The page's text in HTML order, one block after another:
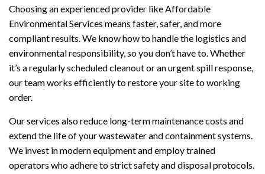
Choosing an experienced provider like Affordable
Environmental Services means faster, safer, and more
compliant results. We know how to handle the logistics and
environmental responsibility, so you don’t have to. Whether
it’s a regularly scheduled cleanout or an urgent spill response,
our team works efficiently to restore your site to working
order.
Our services also reduce long-term maintenance costs and
extend the life of your wastewater and containment systems.
We invest in modern equipment and employ trained
operators who adhere to strict safety and disposal protocols.